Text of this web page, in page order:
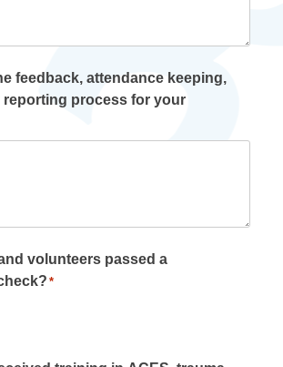
feedback, attendance keeping,
process for your
volunteers passed a
*